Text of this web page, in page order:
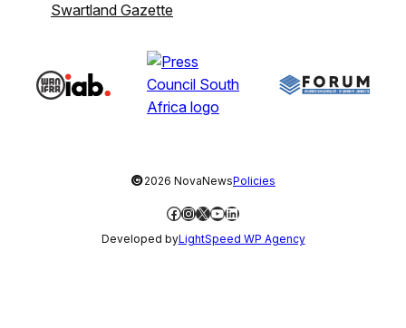
Swartland Gazette
©2026 NovaNewsPolicies
Facebook
Instagram
X YouTube
LinkedIn
Developed byLightSpeed WP Agency